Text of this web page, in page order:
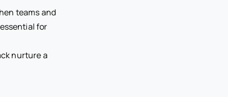
teams and
for
nurture a